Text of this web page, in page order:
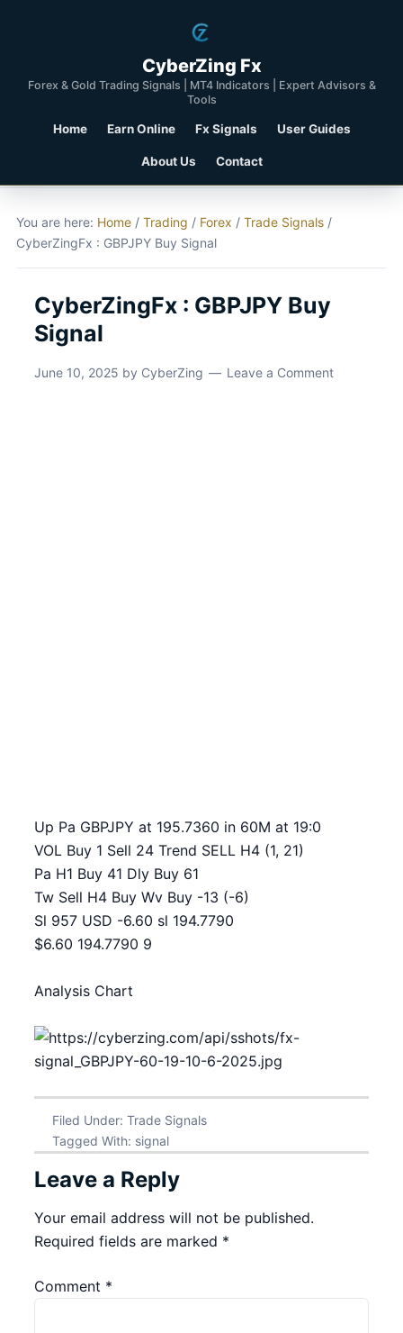
CyberZing Fx
Forex & Gold Trading Signals | MT4 Indicators | Expert Advisors &
Tools
Home Earn Online Fx Signals User Guides
About Us Contact
You are here: Home / Trading / Forex / Trade Signals /
CyberZingFx : GBPJPY Buy Signal
CyberZingFx : GBPJPY Buy
Signal
June 10, 2025 by CyberZing Leave a Comment
Up Pa GBPJPY at 195.7360 in 60M at 19:0
VOL Buy 1 Sell 24 Trend SELL H4 (1, 21)
Pa H1 Buy 41 Dly Buy 61
Tw Sell H4 Buy Wv Buy -13 (-6)
Sl 957 USD -6.60 sl 194.7790
$6.60 194.7790 9
Analysis Chart
Filed Under: Trade Signals
Tagged With: signal
Leave a Reply
Your email address will not be published.
Required fields are marked *
Comment *